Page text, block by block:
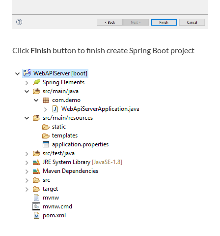
Click Finish button to finish create Spring Boot project